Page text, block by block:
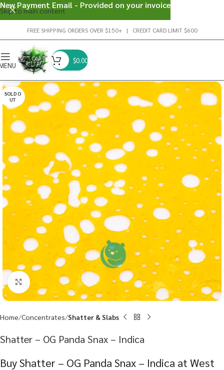
Skip to main content
FREE SHIPPING ORDERS OVER $150+ | CREDIT CARD LIMIT $600
$0.00
SOLD O
UT
Click to enlarge
Home Concentrates Shatter & Slabs
Shatter – OG Panda Snax – Indica
Buy Shatter – OG Panda Snax – Indica at West
New Payment Email - Provided on your invoice